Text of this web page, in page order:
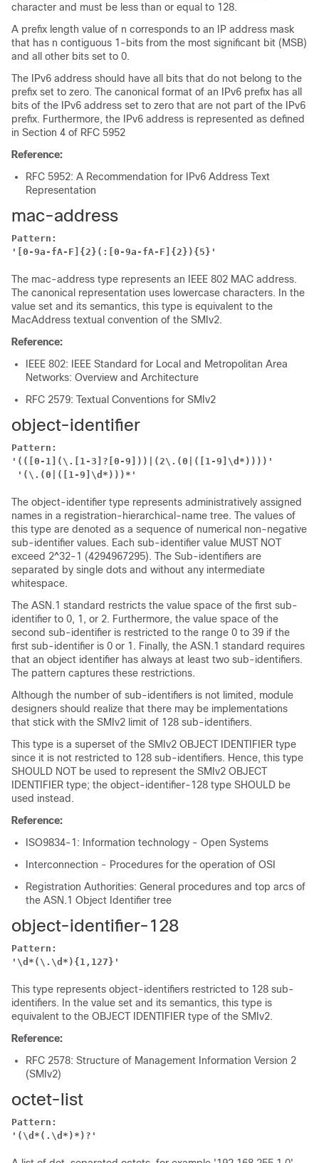
character and must be less than or equal to 128.
A prefix length value of n corresponds to an IP address mask
that has n contiguous 1-bits from the most significant bit (MSB)
and all other bits set to 0.
The IPv6 address should have all bits that do not belong to the
prefix set to zero. The canonical format of an IPv6 prefix has all
bits of the IPv6 address set to zero that are not part of the IPv6
prefix. Furthermore, the IPv6 address is represented as defined
in Section 4 of RFC 5952
Reference:
RFC 5952: A Recommendation for IPv6 Address Text
Representation
mac-address
Pattern:
'[0-9a-fA-F]{2}(:[0-9a-fA-F]{2}){5}'
The mac-address type represents an IEEE 802 MAC address.
The canonical representation uses lowercase characters. In the
value set and its semantics, this type is equivalent to the
MacAddress textual convention of the SMIv2.
Reference:
IEEE 802: IEEE Standard for Local and Metropolitan Area
Networks: Overview and Architecture
RFC 2579: Textual Conventions for SMIv2
object-identifier
Pattern:
'(([0-1](\.[1-3]?[0-9]))|(2\.(0|([1-9]\d*))))'
'(\.(0|([1-9]\d*)))*'
The object-identifier type represents administratively assigned
names in a registration-hierarchical-name tree. The values of
this type are denoted as a sequence of numerical non-negative
sub-identifier values. Each sub-identifier value MUST NOT
exceed 2^32-1 (4294967295). The Sub-identifiers are
separated by single dots and without any intermediate
whitespace.
The ASN.1 standard restricts the value space of the first sub-
identifier to 0, 1, or 2. Furthermore, the value space of the
second sub-identifier is restricted to the range 0 to 39 if the
first sub-identifier is 0 or 1. Finally, the ASN.1 standard requires
that an object identifier has always at least two sub-identifiers.
The pattern captures these restrictions.
Although the number of sub-identifiers is not limited, module
designers should realize that there may be implementations
that stick with the SMIv2 limit of 128 sub-identifiers.
This type is a superset of the SMIv2 OBJECT IDENTIFIER type
since it is not restricted to 128 sub-identifiers. Hence, this type
SHOULD NOT be used to represent the SMIv2 OBJECT
IDENTIFIER type; the object-identifier-128 type SHOULD be
used instead.
Reference:
ISO9834-1: Information technology - Open Systems
Interconnection - Procedures for the operation of OSI
Registration Authorities: General procedures and top arcs of
the ASN.1 Object Identifier tree
object-identifier-128
Pattern:
'\d*(\.\d*){1,127}'
This type represents object-identifiers restricted to 128 sub-
identifiers. In the value set and its semantics, this type is
equivalent to the OBJECT IDENTIFIER type of the SMIv2.
Reference:
RFC 2578: Structure of Management Information Version 2
(SMIv2)
octet-list
Pattern:
'(\d*(.\d*)*)?'